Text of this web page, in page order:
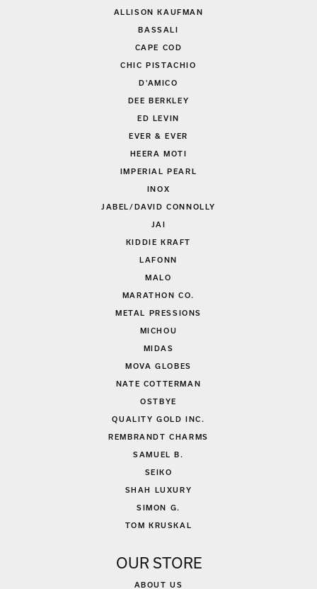
ALLISON KAUFMAN
BASSALI
CAPE COD
CHIC PISTACHIO
D'AMICO
DEE BERKLEY
ED LEVIN
EVER & EVER
HEERA MOTI
IMPERIAL PEARL
INOX
JABEL/DAVID CONNOLLY
JAI
KIDDIE KRAFT
LAFONN
MALO
MARATHON CO.
METAL PRESSIONS
MICHOU
MIDAS
MOVA GLOBES
NATE COTTERMAN
OSTBYE
QUALITY GOLD INC.
REMBRANDT CHARMS
SAMUEL B.
SEIKO
SHAH LUXURY
SIMON G.
TOM KRUSKAL
OUR STORE
ABOUT US